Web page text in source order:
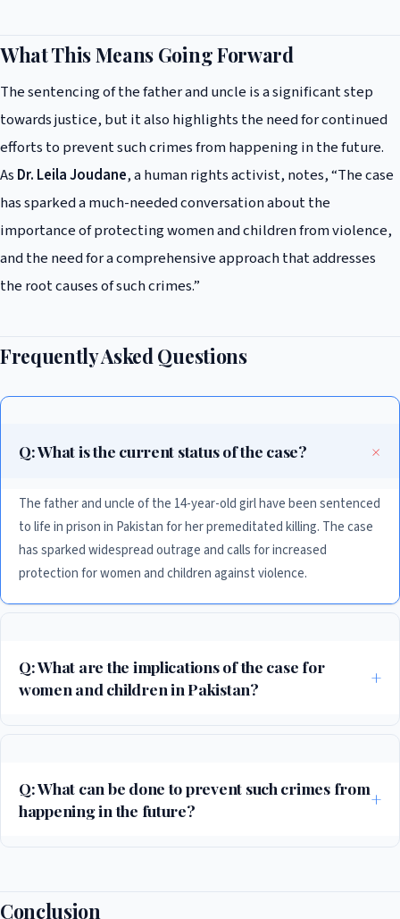
What This Means Going Forward
The sentencing of the father and uncle is a significant step
towards justice, but it also highlights the need for continued
efforts to prevent such crimes from happening in the future.
As Dr. Leila Joudane, a human rights activist, notes, “The case
has sparked a much-needed conversation about the
importance of protecting women and children from violence,
and the need for a comprehensive approach that addresses
the root causes of such crimes.”
Frequently Asked Questions
Q: What is the current status of the case?
The father and uncle of the 14-year-old girl have been sentenced
to life in prison in Pakistan for her premeditated killing. The case
has sparked widespread outrage and calls for increased
protection for women and children against violence.
Q: What are the implications of the case for
women and children in Pakistan?
norms and values prevail. Experts warn that more needs to be done to
address the root causes of such crimes, including poverty, lack of
Q: What can be done to prevent such crimes from
happening in the future?
awareness and education about the importance of protecting women
Conclusion